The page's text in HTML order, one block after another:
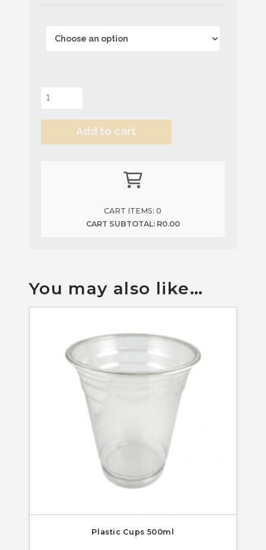
Milky
Powder
Add to cart
CART ITEMS:0
CART SUBTOTAL: R0.00
You may also like…
Plastic Cups 500ml